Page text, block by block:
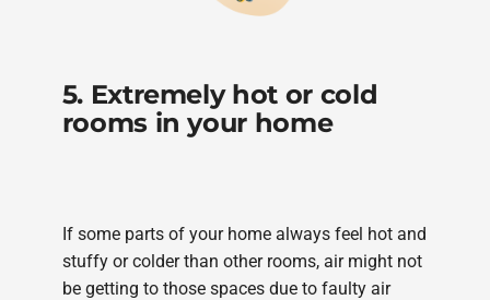
5. Extremely hot or cold
rooms in your home
If some parts of your home always feel hot and
stuffy or colder than other rooms, air might not
be getting to those spaces due to faulty air